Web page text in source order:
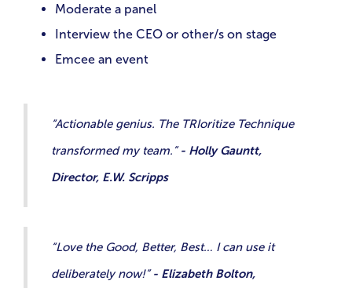
Moderate a panel
Interview the CEO or other/s on stage
Emcee an event
“Actionable genius. The TRIoritize Technique
transformed my team.”- Holly Gauntt,
Director, E.W. Scripps
“Love the Good, Better, Best… I can use it
deliberately now!”- Elizabeth Bolton,